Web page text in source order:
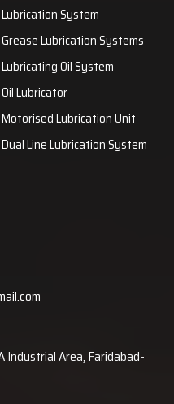
Lubrication System
Grease Lubrication Systems
Lubricating Oil System
Oil Lubricator
Motorised Lubrication Unit
Dual Line Lubrication System
Industrial Area, Faridabad-